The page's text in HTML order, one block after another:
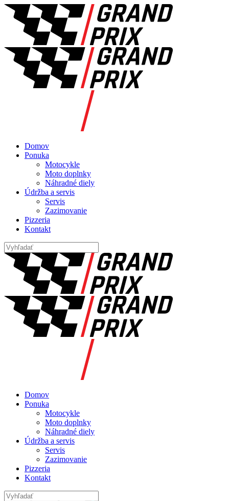
Domov
Ponuka
Motocykle
Moto doplnky
Náhradné diely
Údržba a servis
Servis
Zazimovanie
Pizzeria
Kontakt
Domov
Ponuka
Motocykle
Moto doplnky
Náhradné diely
Údržba a servis
Servis
Zazimovanie
Pizzeria
Kontakt